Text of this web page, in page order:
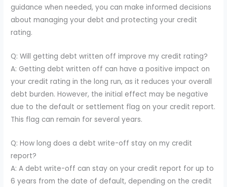
guidance when needed, you can make informed decisions
about managing your debt and protecting your credit
rating.
Q: Will getting debt written off improve my credit rating?
A: Getting debt written off can have a positive impact on
your credit rating in the long run, as it reduces your overall
debt burden. However, the initial effect may be negative
due to the default or settlement flag on your credit report.
This flag can remain for several years.
Q: How long does a debt write-off stay on my credit
report?
A: A debt write-off can stay on your credit report for up to
6 years from the date of default, depending on the credit